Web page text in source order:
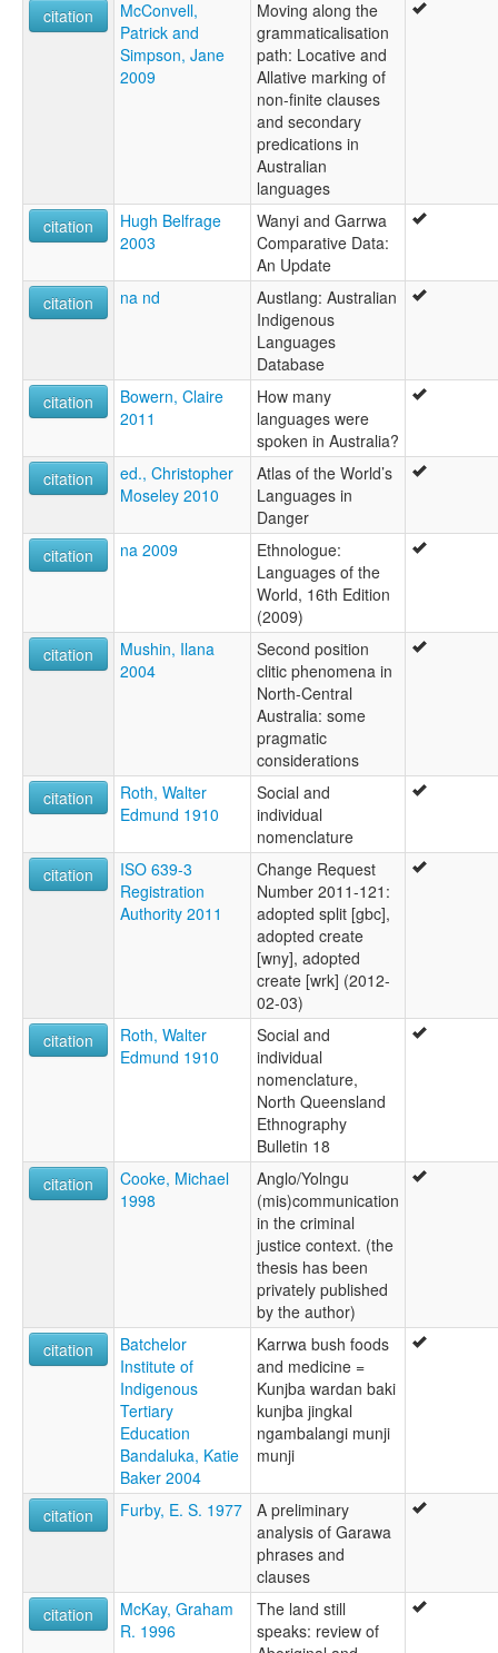
citation
McConvell,
Patrick and
Simpson, Jane
2009
Moving along the
grammaticalisation
path: Locative and
Allative marking of
non-finite clauses
and secondary
predications in
Australian
languages
citation
Hugh Belfrage
2003
Wanyi and Garrwa
Comparative Data:
An Update
citation
na nd
Austlang: Australian
Indigenous
Languages
Database
citation
Bowern, Claire
2011
How many
languages were
spoken in Australia?
citation
ed., Christopher
Moseley 2010
Atlas of the World’s
Languages in
Danger
citation
na 2009
Ethnologue:
Languages of the
World, 16th Edition
(2009)
citation
Mushin, Ilana
2004
Second position
clitic phenomena in
North-Central
Australia: some
pragmatic
considerations
citation
Roth, Walter
Edmund 1910
Social and
individual
nomenclature
citation
ISO 639-3
Registration
Authority 2011
Change Request
Number 2011-121:
adopted split [gbc],
adopted create
[wny], adopted
create [wrk] (2012-
02-03)
citation
Roth, Walter
Edmund 1910
Social and
individual
nomenclature,
North Queensland
Ethnography
Bulletin 18
citation
Cooke, Michael
1998
Anglo/Yolngu
(mis)communication
in the criminal
justice context. (the
thesis has been
privately published
by the author)
citation
Batchelor
Institute of
Indigenous
Tertiary
Education
Bandaluka, Katie
Baker 2004
Karrwa bush foods
and medicine =
Kunjba wardan baki
kunjba jingkal
ngambalangi munji
munji
citation Furby, E. S. 1977
A preliminary
analysis of Garawa
phrases and
clauses
citation
McKay, Graham
R. 1996
The land still
speaks: review of